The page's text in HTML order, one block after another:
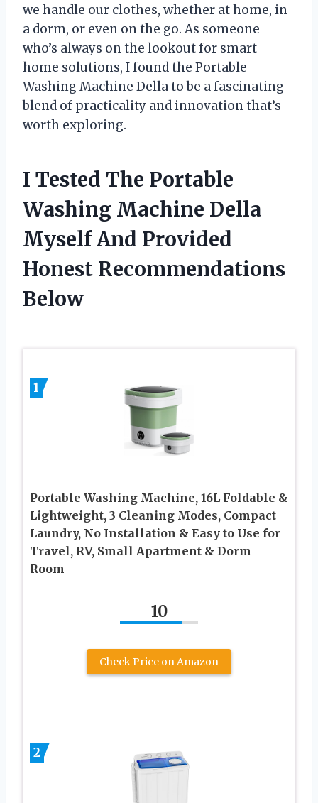
we handle our clothes, whether at home, in
a dorm, or even on the go. As someone
who’s always on the lookout for smart
home solutions, I found the Portable
Washing Machine Della to be a fascinating
blend of practicality and innovation that’s
worth exploring.
I Tested The Portable
Washing Machine Della
Myself And Provided
Honest Recommendations
Below
1
Portable Washing Machine, 16L Foldable &
Lightweight, 3 Cleaning Modes, Compact
Laundry, No Installation & Easy to Use for
Travel, RV, Small Apartment & Dorm
Room
10
Check Price on Amazon
2